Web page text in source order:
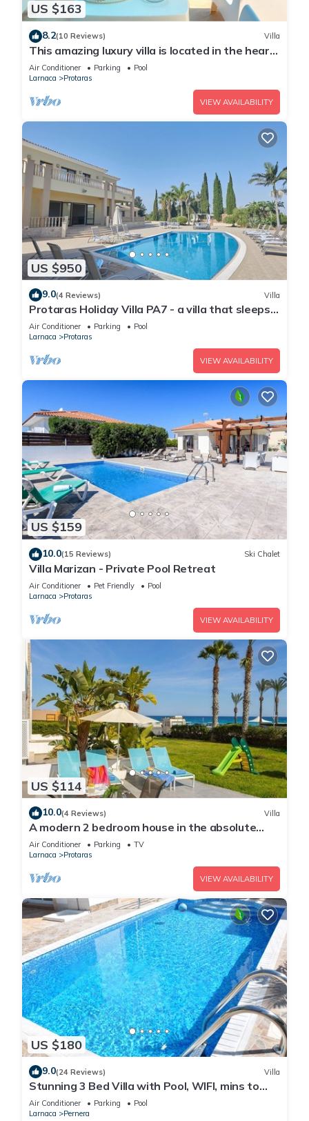
US $163
8.2(10 Reviews) Villa
This amazing luxury villa is located in the heart
of Protaras just 4 minutes walk to the Main
Strip
Air Conditioner Parking
Pool
Larnaca
Protaras
VIEW AVAILABILITY
US $950
9.0(4 Reviews) Villa
Protaras Holiday Villa PA7 - a villa that sleeps
16 guests in 7 bedrooms
Air Conditioner Parking
Pool
Larnaca
Protaras
VIEW AVAILABILITY
US $159
10.0(15 Reviews) Ski Chalet
Villa Marizan - Private Pool Retreat
Air Conditioner Pet Friendly
Pool
Larnaca
Protaras
VIEW AVAILABILITY
US $114
10.0(4 Reviews) Villa
A modern 2 bedroom house in the absolute
heart of Protaras with fantastic views of the
sea
Air Conditioner Parking
TV
Larnaca
Protaras
VIEW AVAILABILITY
US $180
9.0(24 Reviews) Villa
Stunning 3 Bed Villa with Pool, WIFI, mins to
the beach & amenities
Air Conditioner Parking
Pool
Larnaca
Pernera